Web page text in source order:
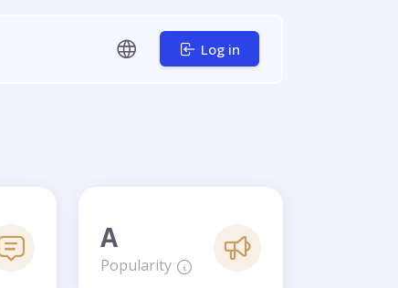
Log in
A
Popularity